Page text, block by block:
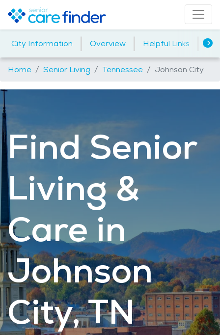
City Information | Overview | Helpful Links
Home Senior Living Tennessee Johnson City
Find Senior
Living &
Care in
Johnson
City, TN